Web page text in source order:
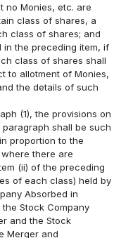
no Monies, etc. are
class of shares, a
class of shares; and
in the preceding item, if
class of shares shall
to allotment of Monies,
the details of such
(1), the provisions on
shall be such
proportion to the
there are
(ii) of the preceding
of each class) held by
Absorbed in
Stock Company
and the Stock
Merger and